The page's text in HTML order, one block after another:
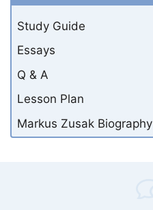
Study Guide
Essays
Q & A
Lesson Plan
Markus Zusak Biography